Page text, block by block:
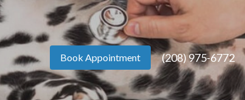
Book Appointment (208) 975-6772